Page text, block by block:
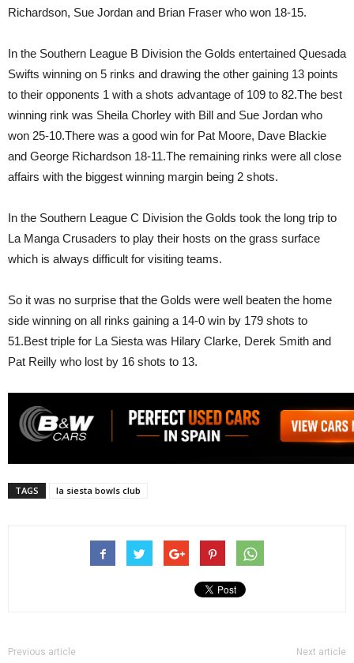
Richardson, Sue Jordan and Brian Fraser who won 18-15.
In the Southern League B Division the Golds entertained Quesada
Swifts winning on 5 rinks and drawing the other gaining 13 points
to their opponents 1 with a shots advantage of 109 to 82.The best
winning rink was Sheila Chorley with Bill and Sue Jordan who
won 25-10.There was a good win for Pat Moore, Dave Blackie
and George Richardson 18-11.The remaining rinks were all close
affairs with the biggest winning margin being 2 shots.
In the Southern League C Division the Golds took the long trip to
La Manga Crusaders to play their hosts on the grass surface
which is always difficult for visiting teams.
So it was no surprise that the Golds were well beaten the home
side winning on all rinks gaining a 14-0 win by 179 shots to
51.Best triple for La Siesta was Hilary Clarke, Derek Smith and
Pat Reilly who lost by 16 shots to 13.
TAGS la siesta bowls club
Previous article Next article